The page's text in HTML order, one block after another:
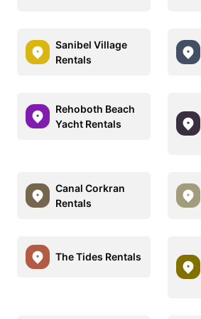
Sanibel Village
Rentals
Rehoboth Beach
Yacht Rentals
Canal Corkran
Rentals
The Tides Rentals